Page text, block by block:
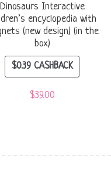
Dinosaurs Interactive
encyclopedia with
(new design) (in the
box)
$0.39CASHBACK
$39.00